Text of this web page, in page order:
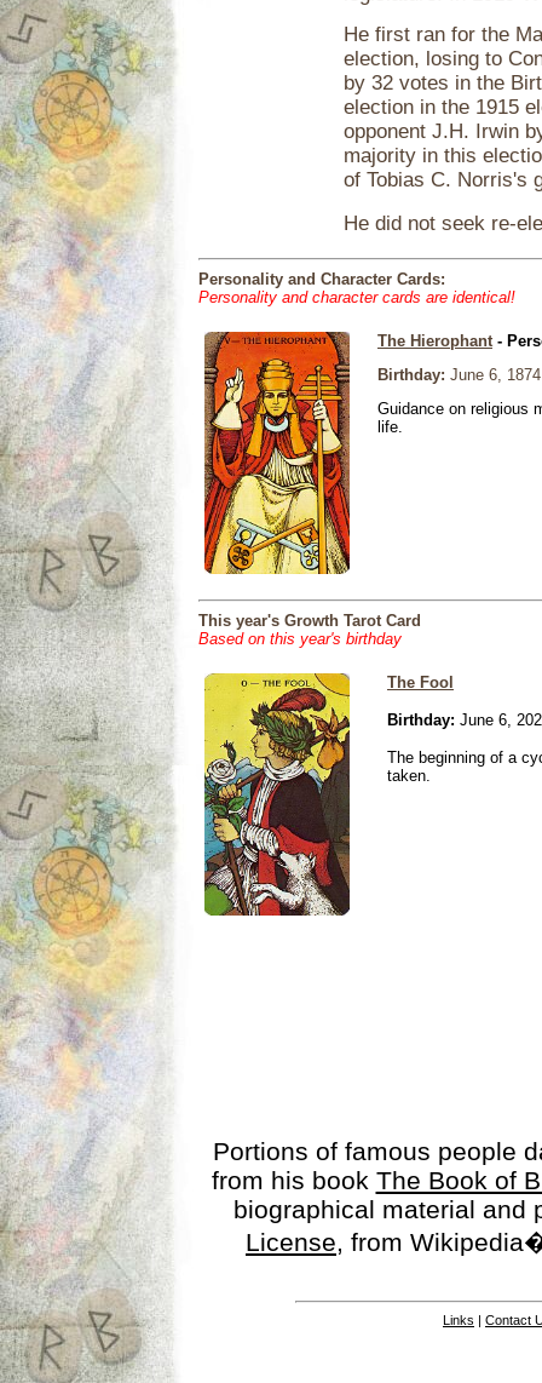
He first ran for the
election, losing to
by 32 votes in the
election in the 1915
opponent J.H. Irwin
majority in this
of Tobias C. Norris's
He did not seek re-
Personality and Character Cards:
Personality and character cards are identical!
The Hierophant-
Birthday: June 6, 1874
Guidance on religious
life.
This year's Growth Tarot Card
Based on this year's birthday
The Fool
Birthday: June 6,
The beginning of a
taken.
Portions of famous people
from his book The Book of
biographical material
License, from
Links | Contact